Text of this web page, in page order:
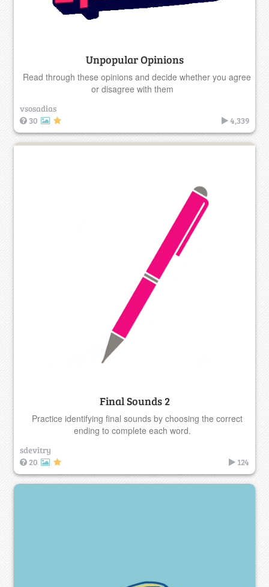
Unpopular Opinions
Read through these opinions and decide whether you agree
or disagree with them
vsosadias
30
4,339
Final Sounds 2
Practice identifying final sounds by choosing the correct
ending to complete each word.
sdevitry
20
124